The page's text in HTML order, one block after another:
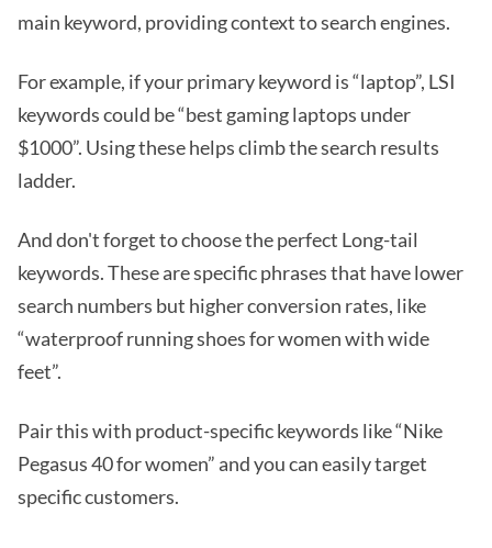
main keyword, providing context to search engines.
For example, if your primary keyword is “laptop”, LSI
keywords could be “best gaming laptops under
$1000”. Using these helps climb the search results
ladder.
And don't forget to choose the perfect Long-tail
keywords. These are specific phrases that have lower
search numbers but higher conversion rates, like
“waterproof running shoes for women with wide
feet”.
Pair this with product-specific keywords like “Nike
Pegasus 40 for women” and you can easily target
specific customers.